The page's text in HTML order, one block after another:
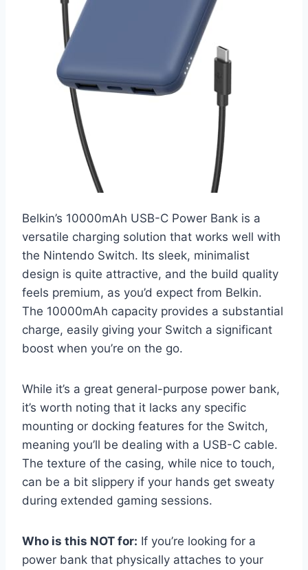
Belkin’s 10000mAh USB-C Power Bank is a
versatile charging solution that works well with
the Nintendo Switch. Its sleek, minimalist
design is quite attractive, and the build quality
feels premium, as you’d expect from Belkin.
The 10000mAh capacity provides a substantial
charge, easily giving your Switch a significant
boost when you’re on the go.
While it’s a great general-purpose power bank,
it’s worth noting that it lacks any specific
mounting or docking features for the Switch,
meaning you’ll be dealing with a USB-C cable.
The texture of the casing, while nice to touch,
can be a bit slippery if your hands get sweaty
during extended gaming sessions.
Who is this NOT for: If you’re looking for a
power bank that physically attaches to your